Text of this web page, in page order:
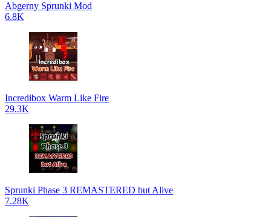
Abgerny Sprunki Mod
6.8K
Incredibox Warm Like Fire
29.3K
Sprunki Phase 3 REMASTERED but Alive
7.28K